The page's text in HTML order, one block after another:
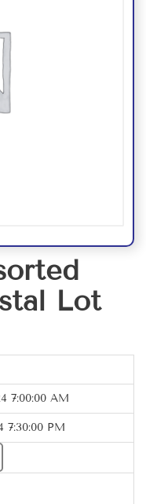
Lot
7:00:00 AM
7:30:00 PM